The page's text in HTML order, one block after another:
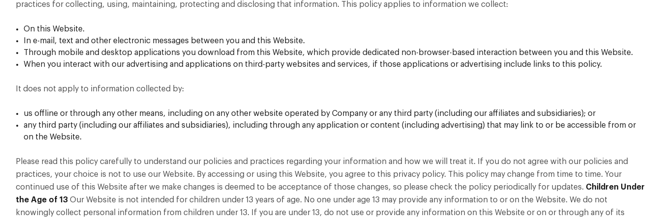
practices for collecting, using, maintaining, protecting and disclosing that information. This policy applies to information we collect:
On this Website.
In e-mail, text and other electronic messages between you and this Website.
Through mobile and desktop applications you download from this Website, which provide dedicated non-browser-based interaction between you and this Website.
When you interact with our advertising and applications on third-party websites and services, if those applications or advertising include links to this policy.
It does not apply to information collected by:
us offline or through any other means, including on any other website operated by Company or any third party (including our affiliates and subsidiaries); or
any third party (including our affiliates and subsidiaries), including through any application or content (including advertising) that may link to or be accessible from or
on the Website.
Please read this policy carefully to understand our policies and practices regarding your information and how we will treat it. If you do not agree with our policies and
practices, your choice is not to use our Website. By accessing or using this Website, you agree to this privacy policy. This policy may change from time to time. Your
continued use of this Website after we make changes is deemed to be acceptance of those changes, so please check the policy periodically for updates. Children Under
the Age of 13 Our Website is not intended for children under 13 years of age. No one under age 13 may provide any information to or on the Website. We do not
knowingly collect personal information from children under 13. If you are under 13, do not use or provide any information on this Website or on or through any of its